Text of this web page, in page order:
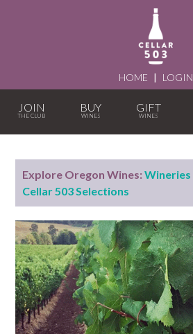
HOME | LOGIN
JOIN BUY GIFT
Explore Oregon Wines: Wineries
Cellar 503 Selections